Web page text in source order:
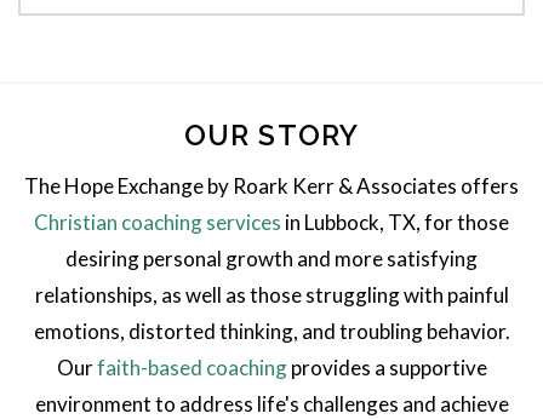
OUR STORY
The Hope Exchange by Roark Kerr & Associates offers
Christian coaching services in Lubbock, TX, for those
desiring personal growth and more satisfying
relationships, as well as those struggling with painful
emotions, distorted thinking, and troubling behavior.
Ourfaith-based coachingprovides a supportive
environment to address life's challenges and achieve